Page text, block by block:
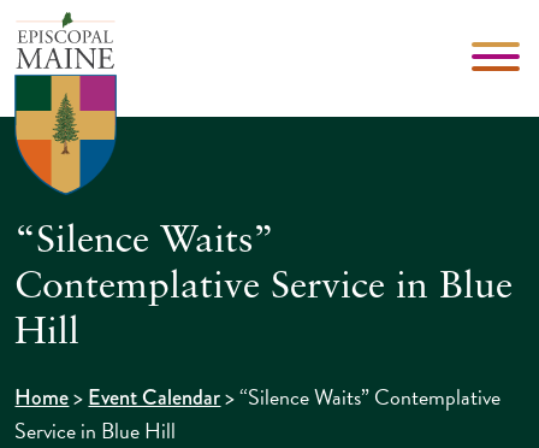
“Silence Waits”
Contemplative Service in Blue
Hill
Home>Event Calendar>“Silence Waits” Contemplative
Service in Blue Hill